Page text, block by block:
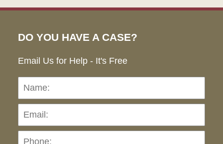
DO YOU HAVE A CASE?
Email Us for Help - It's Free
Name: